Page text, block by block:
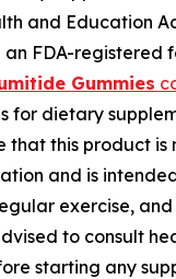
and Education
FDA-registered
Gummies
for dietary
that this product is
and is
exercise, and
to consult
starting any